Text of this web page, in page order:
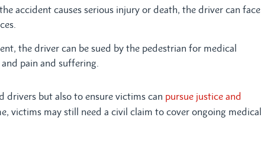
accident causes serious injury or death, the driver can face
the driver can be sued by the pedestrian for medical
pain and suffering.
drivers but also to ensure victims can pursue justice and
victims may still need a civil claim to cover ongoing medical